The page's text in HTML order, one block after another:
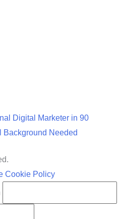
Digital Marketer in 90
Background Needed
Cookie Policy